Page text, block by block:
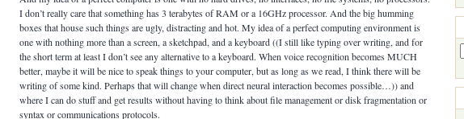
I don’t really care that something has 3 terabytes of RAM or a 16GHz processor. And the big humming
boxes that house such things are ugly, distracting and hot. My idea of a perfect computing environment is
one with nothing more than a screen, a sketchpad, and a keyboard ((I still like typing over writing, and for
the short term at least I don’t see any alternative to a keyboard. When voice recognition becomes MUCH
better, maybe it will be nice to speak things to your computer, but as long as we read, I think there will be
writing of some kind. Perhaps that will change when direct neural interaction becomes possible…)) and
where I can do stuff and get results without having to think about file management or disk fragmentation or
syntax or communications protocols.